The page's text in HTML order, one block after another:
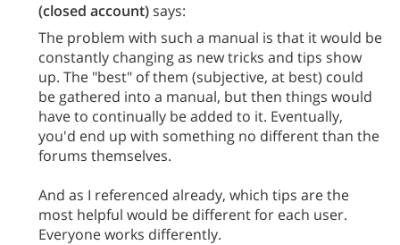
(closed account)says:
The problem with such a manual is that it would be
constantly changing as new tricks and tips show
up. The "best" of them (subjective, at best) could
be gathered into a manual, but then things would
have to continually be added to it. Eventually,
you'd end up with something no different than the
forums themselves.
And as I referenced already, which tips are the
most helpful would be different for each user.
Everyone works differently.